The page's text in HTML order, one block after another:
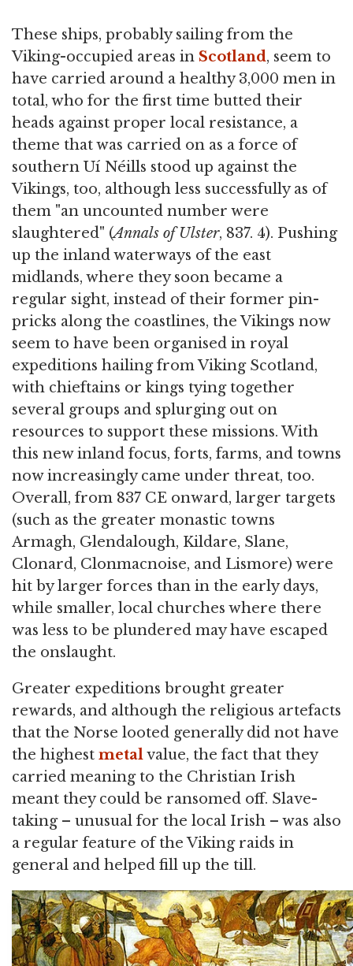
These ships, probably sailing from the
Viking-occupied areas in Scotland, seem to
have carried around a healthy 3,000 men in
total, who for the first time butted their
heads against proper local resistance, a
theme that was carried on as a force of
southern Uí Néills stood up against the
Vikings, too, although less successfully as of
them "an uncounted number were
slaughtered" (Annals of Ulster, 837. 4). Pushing
up the inland waterways of the east
midlands, where they soon became a
regular sight, instead of their former pin-
pricks along the coastlines, the Vikings now
seem to have been organised in royal
expeditions hailing from Viking Scotland,
with chieftains or kings tying together
several groups and splurging out on
resources to support these missions. With
this new inland focus, forts, farms, and towns
now increasingly came under threat, too.
Overall, from 837 CE onward, larger targets
(such as the greater monastic towns
Armagh, Glendalough, Kildare, Slane,
Clonard, Clonmacnoise, and Lismore) were
hit by larger forces than in the early days,
while smaller, local churches where there
was less to be plundered may have escaped
the onslaught.
Greater expeditions brought greater
rewards, and although the religious artefacts
that the Norse looted generally did not have
the highest metalvalue, the fact that they
carried meaning to the Christian Irish
meant they could be ransomed off. Slave-
taking – unusual for the local Irish – was also
a regular feature of the Viking raids in
general and helped fill up the till.